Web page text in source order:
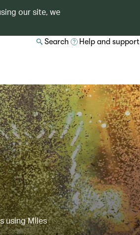
our site, we
Search Help and support
using Miles